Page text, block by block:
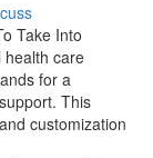
Take Into
health care
for a
This
customization